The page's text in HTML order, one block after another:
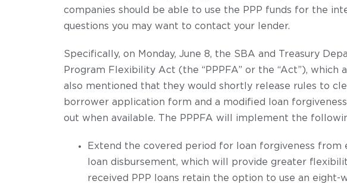
companies should be able to use the PPP funds for the
questions you may want to contact your lender.
Specifically, on Monday, June 8, the SBA and Treasury
Program Flexibility Act (the “PPPFA” or the “Act”),
also mentioned that they would shortly release rules to
borrower application form and a modified loan
out when available. The PPPFA will implement the
Extend the covered period for loan forgiveness
loan disbursement, which will provide greater
received PPP loans retain the option to use an